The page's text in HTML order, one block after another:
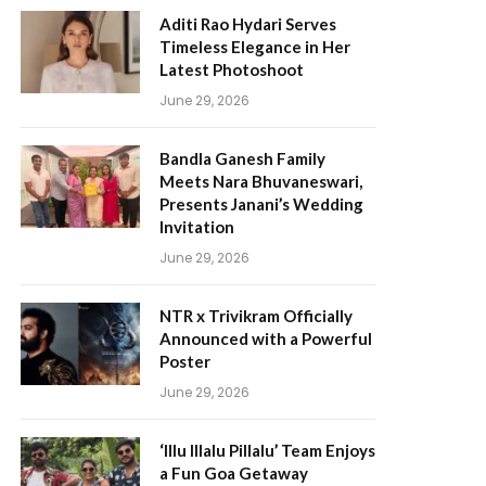
Aditi Rao Hydari Serves
Timeless Elegance in Her
Latest Photoshoot
June 29, 2026
Bandla Ganesh Family
Meets Nara Bhuvaneswari,
Presents Janani’s Wedding
Invitation
June 29, 2026
NTR x Trivikram Officially
Announced with a Powerful
Poster
June 29, 2026
‘Illu Illalu Pillalu’ Team Enjoys
a Fun Goa Getaway